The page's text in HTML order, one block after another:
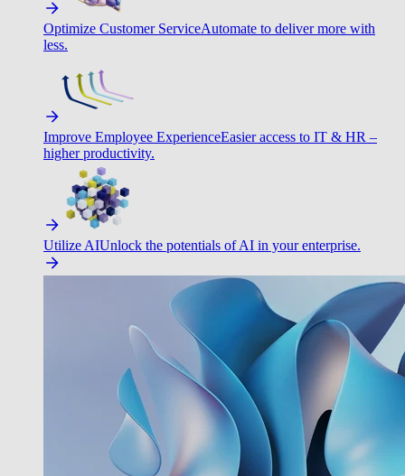
Optimize Customer ServiceAutomate to deliver more with
less.
Improve Employee ExperienceEasier access to IT & HR –
higher productivity.
Utilize AIUnlock the potentials of AI in your enterprise.